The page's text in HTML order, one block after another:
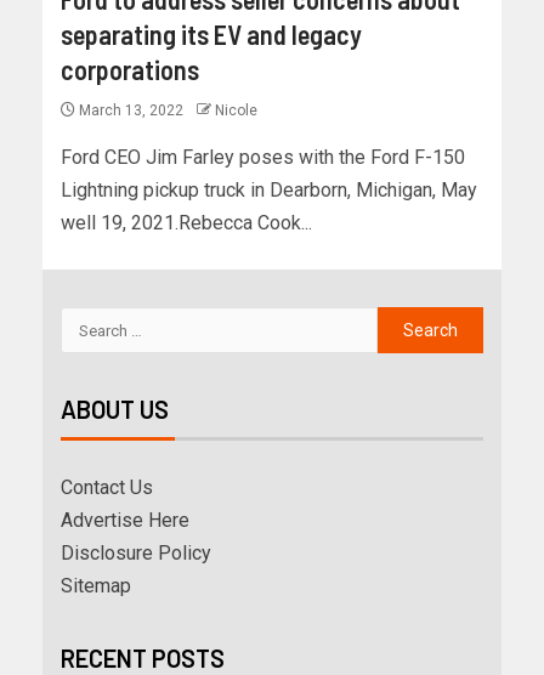
separating its EV and legacy
corporations
March 13, 2022 Nicole
Ford CEO Jim Farley poses with the Ford F-150
Lightning pickup truck in Dearborn, Michigan, May
well 19, 2021.Rebecca Cook...
ABOUT US
Contact Us
Advertise Here
Disclosure Policy
Sitemap
RECENT POSTS